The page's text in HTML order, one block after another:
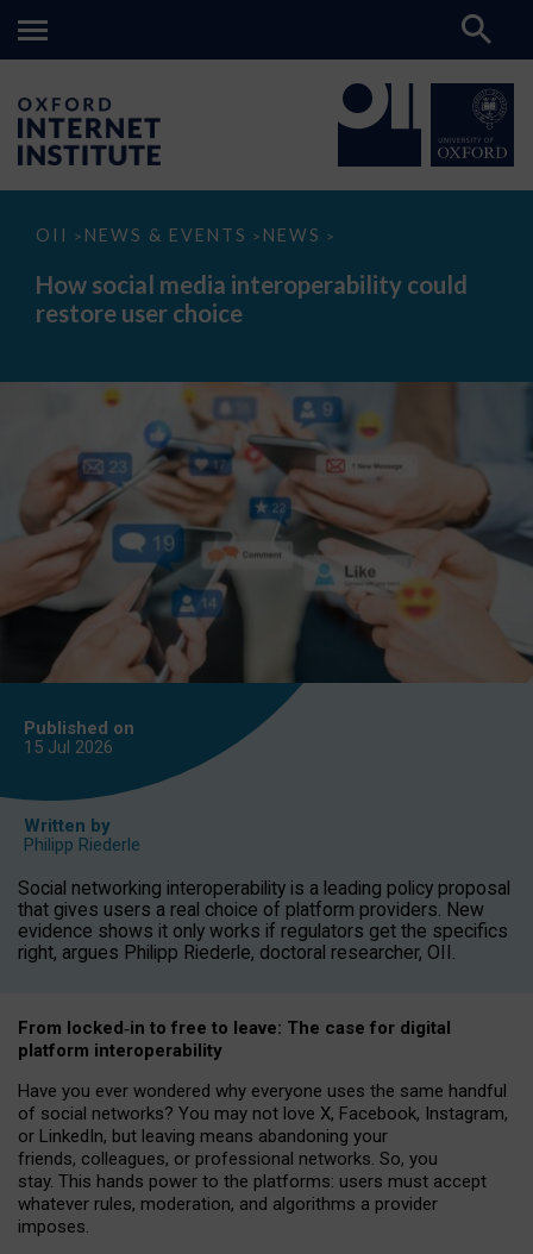
OII > NEWS & EVENTS > NEWS >
How
media
interoperability
could
How social media interoperability could
restore user choice
Published on
15 Jul 2026
Written by
Philipp Riederle
Social networking interoperability is a leading policy proposal
that gives users a real choice of platform providers. New
evidence shows it only works if regulators get the specifics
right, argues Philipp Riederle, doctoral researcher, OII.
From locked‑in to free to leave: The case for digital
platform interoperability
Have you ever wondered why everyone uses the same handful
of social networks? You may not love X, Facebook, Instagram,
or LinkedIn, but leaving means abandoning your
friends, colleagues, or professional networks. So, you
stay. This hands power to the platforms: users must accept
whatever rules, moderation, and algorithms a provider
imposes.